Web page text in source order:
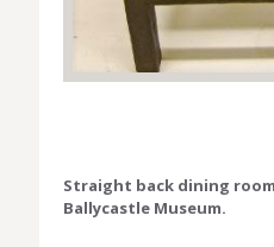
Straight back dining
Ballycastle Museum.